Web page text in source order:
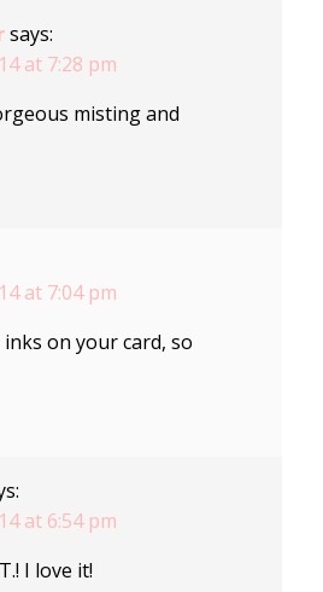
says:
at 7:28 pm
misting and
at 7:04 pm
on your card, so
at 6:54 pm
I love it!